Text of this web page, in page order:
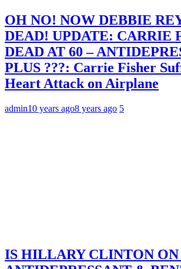
OH NO! NOW DEBBIE
DEAD! UPDATE: CARRIE
DEAD AT 60 –
PLUS ???: Carrie Fisher
Heart Attack on Airplane
admin10 years ago8 years ago 5
IS HILLARY CLINTON ON